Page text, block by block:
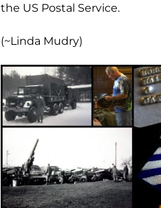
the US Postal Service.
(~Linda Mudry)